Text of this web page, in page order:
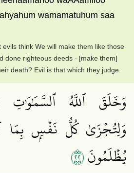
wamamatuhum saa
think We will make them like those
done righteous deeds - [make them]
death? Evil is that which they judge.
وَخَلَقَ ٱللَّهُ ٱلسَّمَٰوَٰتِ
وَلِتُجۡزَىٰ كُلُّ نَفۡسِۭ
يُظۡلَمُونَ٢٢